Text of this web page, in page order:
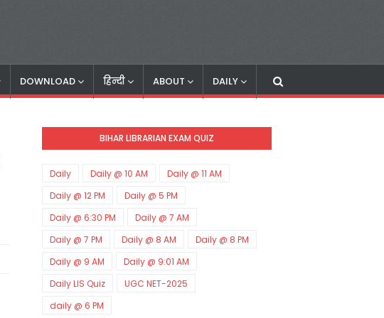
DOWNLOAD हिन्दी ABOUT DAILY
BIHAR LIBRARIAN EXAM QUIZ
Daily Daily @ 10 AM
Daily @ 11 AM
Daily @ 12 PM
Daily @ 5 PM
Daily @ 6:30 PM
Daily @ 7 AM
Daily @ 7 PM
Daily @ 8 AM
Daily @ 8 PM
Daily @ 9 AM
Daily @ 9:01 AM
Daily LIS Quiz
UGC NET-2025
daily @ 6 PM